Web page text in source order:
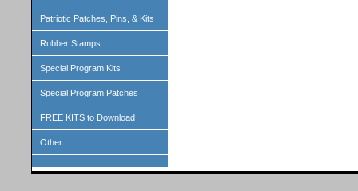
Patriotic Patches, Pins, & Kits
Rubber Stamps
Special Program Kits
Special Program Patches
FREE KITS to Download
Other